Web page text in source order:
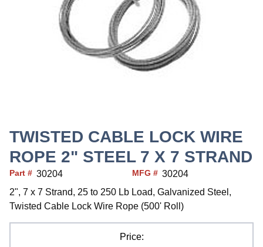
TWISTED CABLE LOCK WIRE
ROPE 2" STEEL 7 X 7 STRAND
Part # 30204 MFG # 30204
2", 7 x 7 Strand, 25 to 250 Lb Load, Galvanized Steel,
Twisted Cable Lock Wire Rope (500' Roll)
Price: